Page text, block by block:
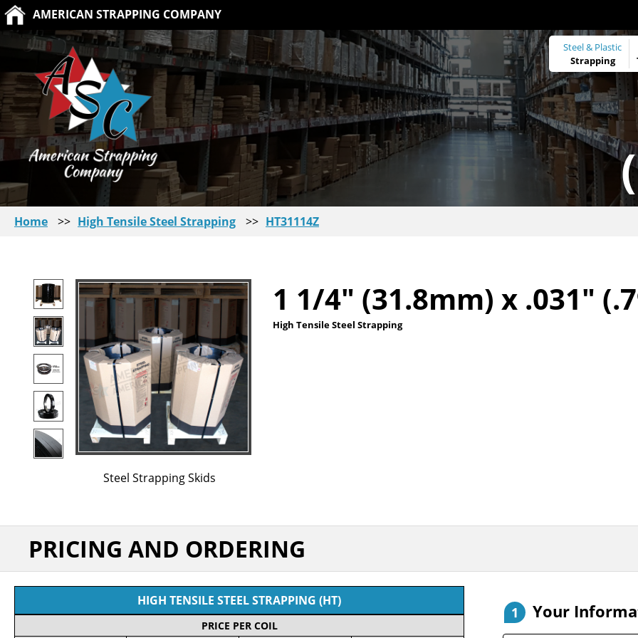
AMERICAN STRAPPING COMPANY
Steel & Plastic
Strapping
Home >> High Tensile Steel Strapping >> HT31114Z
Steel Strapping Skids
1 1/4" (31.8mm) x .031"
High Tensile Steel Strapping
PRICING AND ORDERING
HIGH TENSILE STEEL STRAPPING (HT)
PRICE PER COIL
1 Your